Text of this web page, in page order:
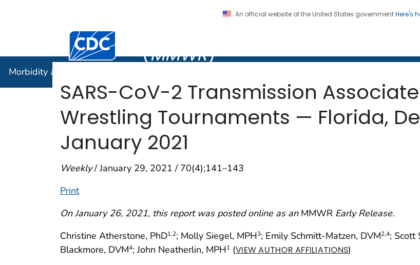
An official website of the United States governmentHere's
Centers for Disease Control and Prevention. CDC twenty four seven. Saving Lives,
(MMWR)
Morbidity and Mortality Weekly Report (
SARS-CoV-2 Transmission
Wrestling Tournaments — Florida,
January 2021
Weekly/ January 29, 2021 / 70(4);141–143
Print
On January 26, 2021, this report was posted online as an MMWR Early Release.
Christine Atherstone, PhD1,2; Molly Siegel, MPH3; Emily Schmitt-Matzen, DVM2,4; Scott
Blackmore, DVM4; John Neatherlin, MPH1 (VIEW AUTHOR AFFILIATIONS)